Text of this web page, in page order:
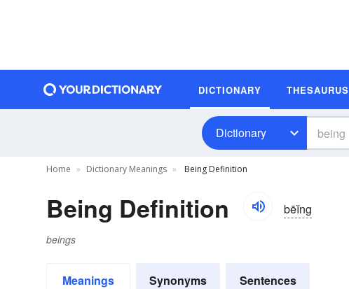
DICTIONARY THESAURUS
Dictionary
Home Dictionary Meanings Being Definition
Being Definition bēĭng
beings
Meanings Synonyms Sentences